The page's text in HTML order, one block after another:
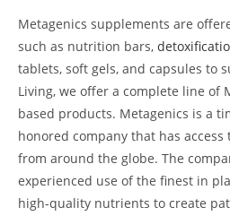
Metagenics supplements are
such as nutrition bars,
tablets, soft gels, and capsules to
Living, we offer a complete line of
based products. Metagenics is a
honored company that has
from around the globe. The
experienced use of the finest in
high-quality nutrients to create